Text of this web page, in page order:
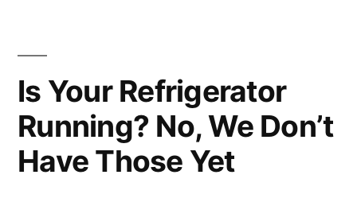
Is Your Refrigerator
Running? No, We Don’t
Have Those Yet